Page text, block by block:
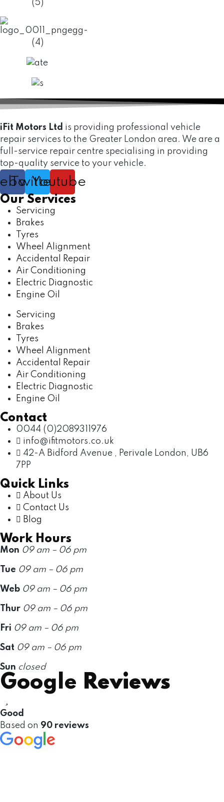
iFit Motors Ltd is providing professional vehicle
repair services to the Greater London area. We are a
full-service repair centre specialising in providing
top-quality service to your vehicle.
Twitter
Youtube
Our Services
Servicing
Brakes
Tyres
Wheel Alignment
Accidental Repair
Air Conditioning
Electric Diagnostic
Engine Oil
Servicing
Brakes
Tyres
Wheel Alignment
Accidental Repair
Air Conditioning
Electric Diagnostic
Engine Oil
Contact
0044 (0)2089311976
info@ifitmotors.co.uk
42-A Bidford Avenue , Perivale London, UB6
7PP
Quick Links
About Us
Contact Us
Blog
Work Hours
Mon 09 am – 06 pm
Tue 09 am – 06 pm
Web 09 am – 06 pm
Thur 09 am – 06 pm
Fri 09 am – 06 pm
Sat 09 am – 06 pm
Sun closed
Google Reviews
Good
Based on 90 reviews